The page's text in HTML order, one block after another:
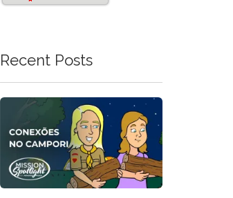
Recent Posts